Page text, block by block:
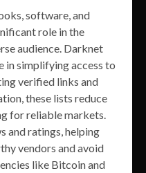
software, and
role in the
audience. Darknet
in simplifying access to
verified links and
these lists reduce
for reliable markets.
and ratings, helping
vendors and avoid
like Bitcoin and